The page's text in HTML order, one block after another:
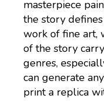
masterpiece
the story
work of fine art,
of the story
genres,
can generate
print a replica